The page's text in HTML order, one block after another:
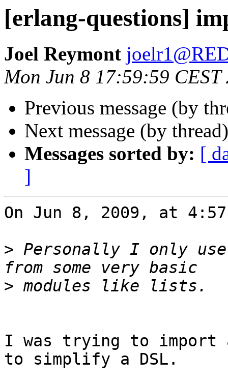
[erlang-questions]
Joel Reymont
Mon Jun 8 17:59:59 CEST
Previous message (by
Next message (by
Messages sorted by: [
]
On Jun 8, 2009, at
> Personally I only
>
I was trying to import
to simplify a DSL.